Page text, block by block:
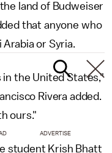
the land of Budweiser
that anyone who
or Syria.
in the United States,"
Rivera added.
ours."
student Krish Bhatt
ADVERTISE